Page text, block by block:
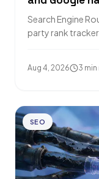
Search Engine
party rank
Aug 4, 2026 3 min
SEO